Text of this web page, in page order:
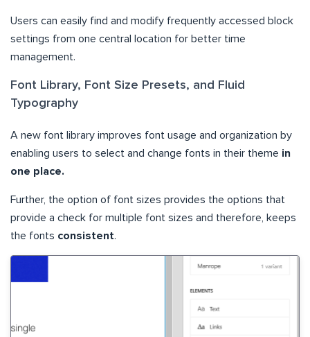
Users can easily find and modify frequently accessed block
settings from one central location for better time
management.
Font Library, Font Size Presets, and Fluid
Typography
A new font library improves font usage and organization by
enabling users to select and change fonts in their theme in
one place.
Further, the option of font sizes provides the options that
provide a check for multiple font sizes and therefore, keeps
the fonts consistent.